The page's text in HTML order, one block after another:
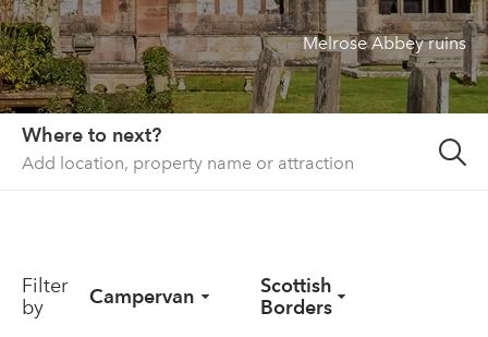
About us
List your property
Contact
Sign in
Melrose Abbey ruins
Where to next?
Filter
by
Campervan
Scottish
Borders